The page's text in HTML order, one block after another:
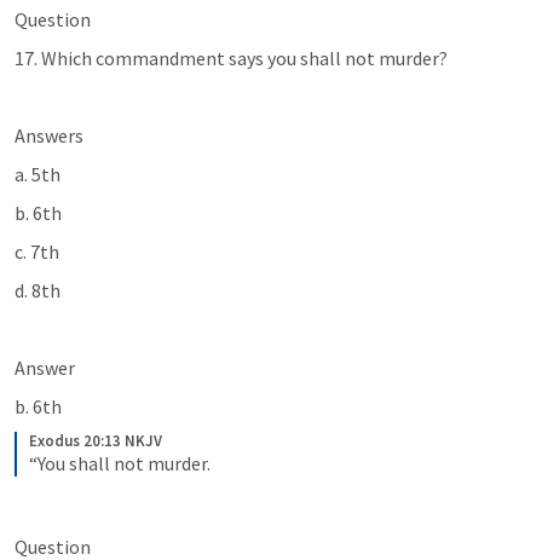
Question
17. Which commandment says you shall not murder?
Answers
a. 5th
b. 6th
c. 7th
d. 8th
Answer
b. 6th
Exodus 20:13 NKJV
“You shall not murder.
Question